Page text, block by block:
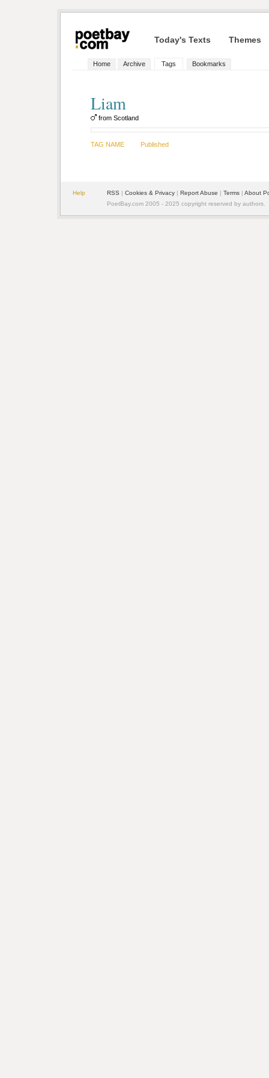
Today's Texts Themes
Home Archive Tags Bookmarks
Liam
from Scotland
TAG NAME Published
Help RSS | Cookies & Privacy | Report Abuse | Terms | About
PoetBay.com 2005 - 2025 copyright reserved by authors.